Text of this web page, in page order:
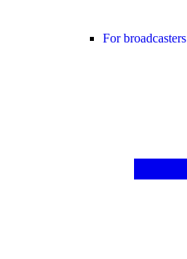
For broadcasters